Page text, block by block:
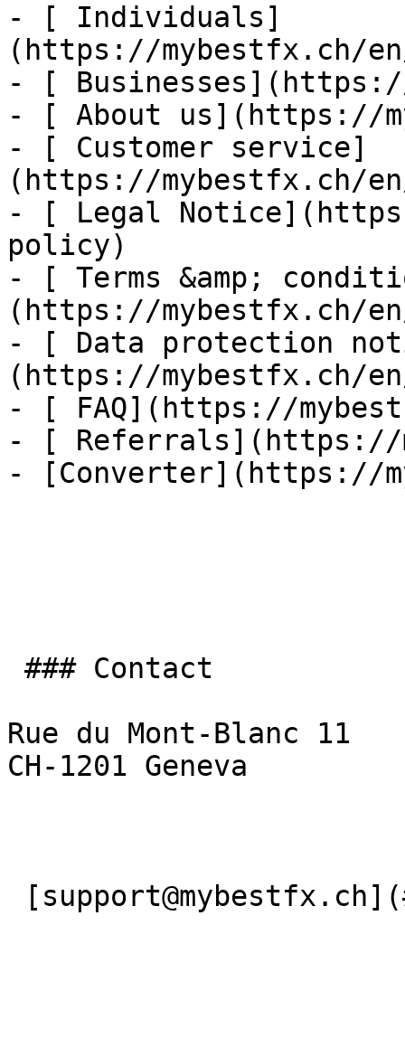
- [ Individuals]
(https://mybestfx.ch/
- [ Businesses](https://
- [ About us](https://
- [ Customer service]
(https://mybestfx.ch/
- [ Legal
policy)
- [ Terms &amp;
(https://mybestfx.ch/
- [ Data protection
(https://mybestfx.ch/
- [ FAQ](https://
- [ Referrals](https://
- [Converter](https://
Rue du Mont-Blanc 11
CH-1201 Geneva